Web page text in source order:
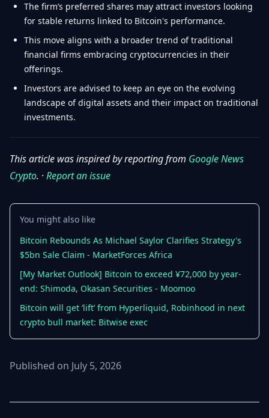
The firm’s preferred shares may attract investors looking
for stable returns linked to Bitcoin's performance.
This move aligns with a broader trend of traditional
financial firms embracing cryptocurrencies in their
offerings.
Investors are advised to keep an eye on the evolving
landscape of digital assets and their impact on traditional
investments.
This article was inspired by reporting from Google News
Crypto. ·Report an issue
You might also like
Bitcoin Rebounds As Michael Saylor Clarifies Strategy's
$5bn Sale Claim - MarketForces Africa
[My Market Outlook] Bitcoin to exceed ¥72,000 by year-
end: Shimoda, Okasan Securities - Moomoo
Bitcoin will get ‘lift’ from Hyperliquid, Robinhood in next
crypto bull market: Bitwise exec
Published on July 5, 2026